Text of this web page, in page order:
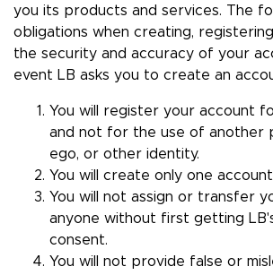
you its products and services. The
obligations when creating,
the security and accuracy of your
event LB asks you to create an
You will register your account
and not for the use of another
ego, or other identity.
You will create only one
You will not assign or transfer
anyone without first getting
consent.
You will not provide false or